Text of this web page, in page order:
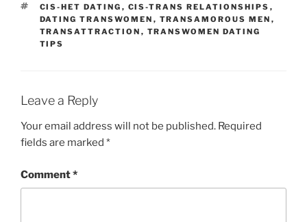
TAGS
CIS-HET DATING , CIS-TRANS RELATIONSHIPS ,
DATING TRANSWOMEN , TRANSAMOROUS MEN ,
TRANSATTRACTION , TRANSWOMEN DATING
TIPS
Leave a Reply
Your email address will not be published. Required
fields are marked *
Comment*